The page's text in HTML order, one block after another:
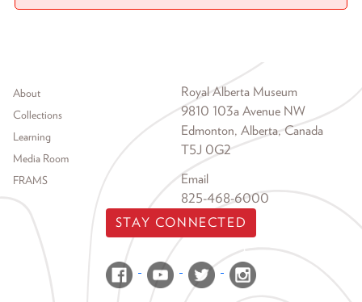
Footer menu
About
Collections
Learning
Media Room
FRAMS
Royal Alberta Museum
9810 103a Avenue NW
Edmonton, Alberta, Canada
T5J 0G2
Email
825-468-6000
STAY CONNECTED